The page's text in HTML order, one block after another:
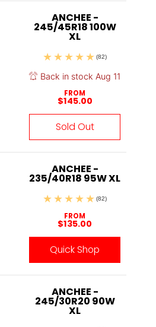
ANCHEE -
245/45R18 100W
XL
(82)
Back in stock Aug 11
FROM
$145.00
Sold Out
ANCHEE -
235/40R18 95W XL
(82)
FROM
$135.00
Quick Shop
ANCHEE -
245/30R20 90W
XL